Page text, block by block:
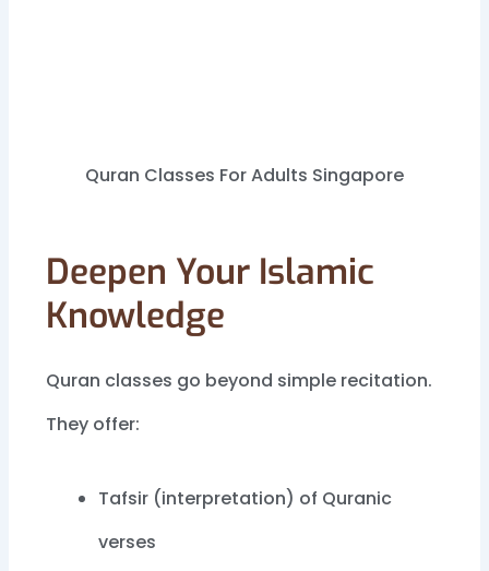
Quran Classes For Adults Singapore
Deepen Your Islamic
Knowledge
Quran classes go beyond simple recitation.
They offer:
Tafsir (interpretation) of Quranic
verses